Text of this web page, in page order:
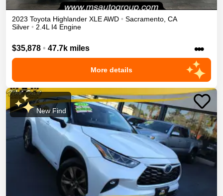
2023 Toyota Highlander XLEAWD • Sacramento CA
Silver • 2.4L I4 Engine
$35,878 • 47.7k miles •••
More details
New Find